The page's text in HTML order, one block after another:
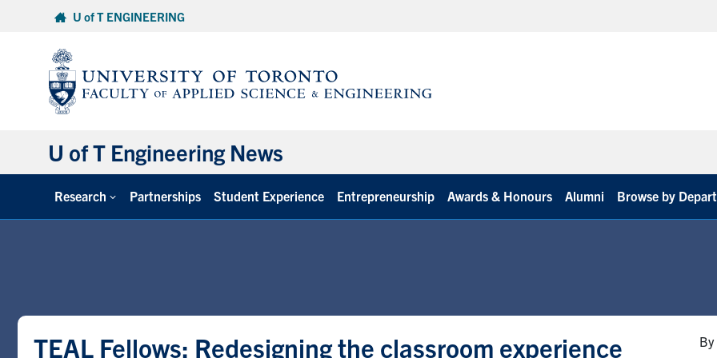
U of T ENGINEERING
U of T Engineering News
Research Partnerships Student Experience Entrepreneurship Awards & Honours Alumni Browse by
TEAL Fellows: Redesigning the classroom experience
By